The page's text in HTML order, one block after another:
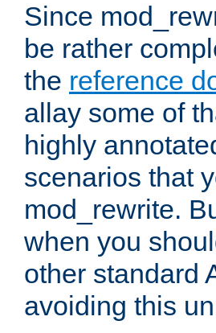
Since
be rather
the reference
allay some of
highly
scenarios that
mod_rewrite.
when you
other standard
avoiding this